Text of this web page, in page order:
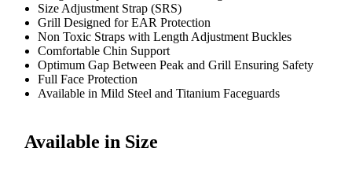
Size Adjustment Strap (SRS)
Grill Designed for EAR Protection
Non Toxic Straps with Length Adjustment Buckles
Comfortable Chin Support
Optimum Gap Between Peak and Grill Ensuring Safety
Full Face Protection
Available in Mild Steel and Titanium Faceguards
Available in Size